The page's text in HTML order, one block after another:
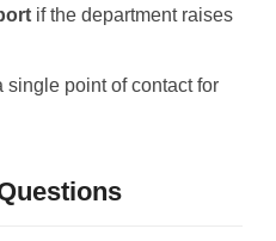
if the department raises
single point of contact for